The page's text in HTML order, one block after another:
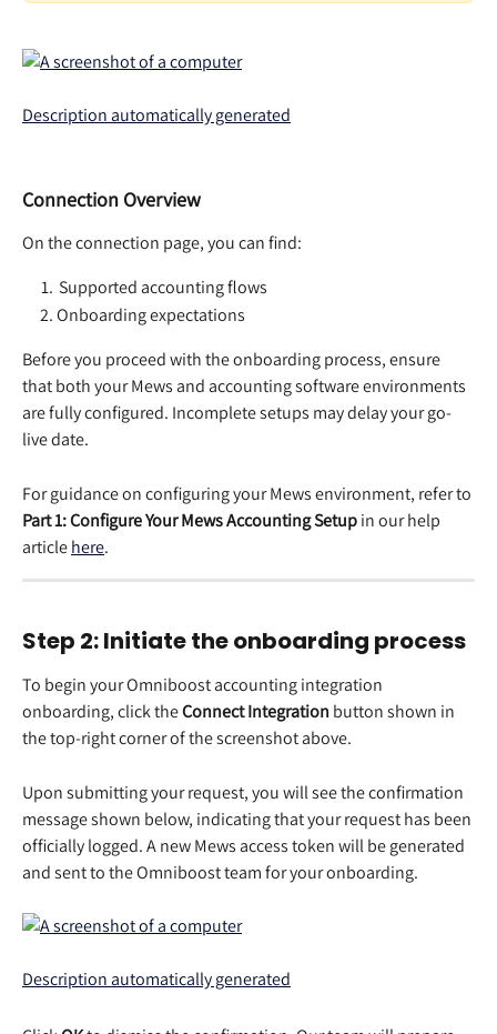
Connection Overview
On the connection page, you can find:
Supported accounting flows
Onboarding expectations
Before you proceed with the onboarding process, ensure
that both your Mews and accounting software environments
are fully configured. Incomplete setups may delay your go-
live date.
For guidance on configuring your Mews environment, refer to
Part 1: Configure Your Mews Accounting Setup in our help
article here.
Step 2: Initiate the onboarding process
To begin your Omniboost accounting integration
onboarding, click the Connect Integration button shown in
the top-right corner of the screenshot above.
Upon submitting your request, you will see the confirmation
message shown below, indicating that your request has been
officially logged. A new Mews access token will be generated
and sent to the Omniboost team for your onboarding.